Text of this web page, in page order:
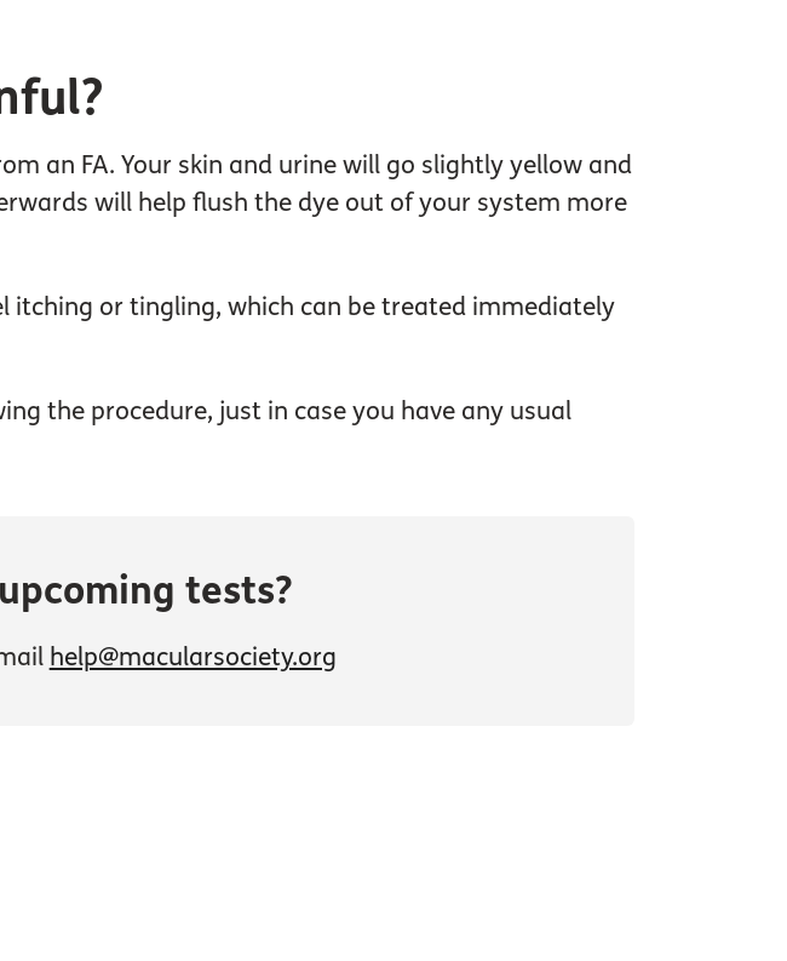
an FA. Your skin and urine will go slightly yellow and
will help flush the dye out of your system more
itching or tingling, which can be treated immediately
the procedure, just in case you have any usual
tests?
help@macularsociety.org